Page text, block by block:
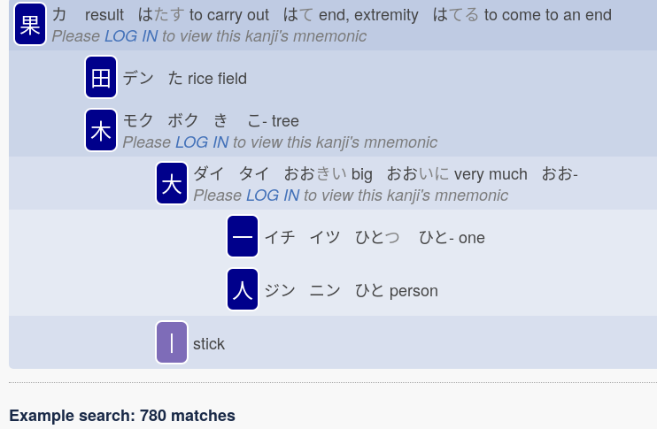
果 カ result はたす to carry out はて end, extremity はてる to come to an end
Please LOG INto view this kanji's mnemonic
田 デン た rice field
木 モク ボク き こ- tree
Please LOG INto view this kanji's mnemonic
大 ダイ タイ おおきい big おおいに very much おお-
Please LOG INto view this kanji's mnemonic
一 イチ イツ ひとつ ひと- one
人 ジン ニン ひと person
丨 stick
Example search: 780 matches